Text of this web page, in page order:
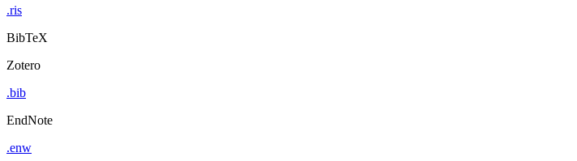
.ris
BibTeX
Zotero
.bib
EndNote
.enw